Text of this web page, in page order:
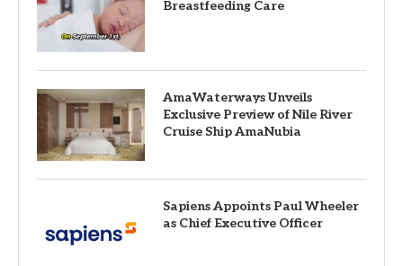
Breastfeeding Care
AmaWaterways Unveils
Exclusive Preview of Nile River
Cruise Ship AmaNubia
Sapiens Appoints Paul Wheeler
as Chief Executive Officer